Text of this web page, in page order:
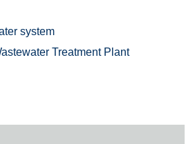
system
Treatment Plant